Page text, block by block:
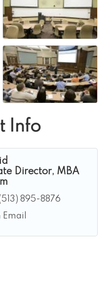
Info
Director, MBA
895-8876